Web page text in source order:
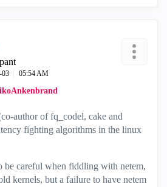
03 05:54 AM
author of fq_codel, cake and
fighting algorithms in the linux
be careful when fiddling with netem,
kernels, but a failure to have netem